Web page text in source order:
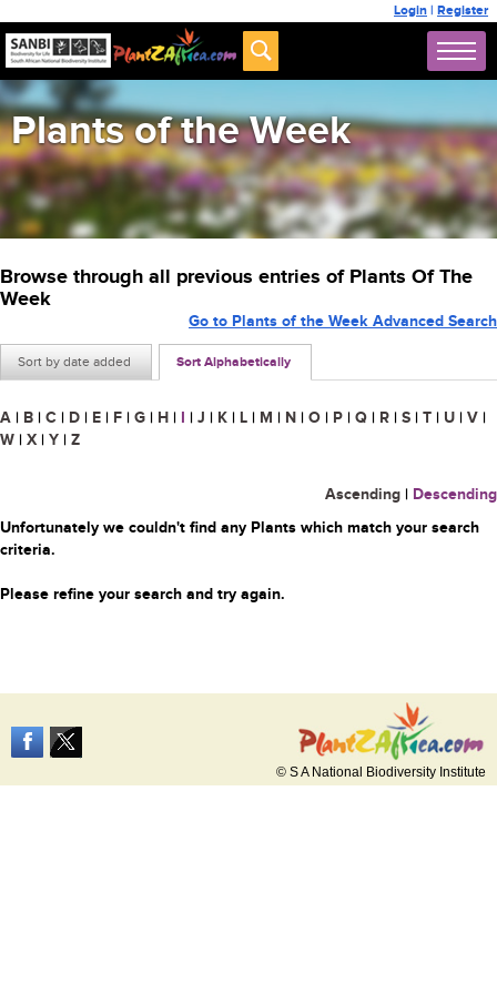
Login | Register
Plants of the Week
Browse through all previous entries of Plants Of The
Week
Sort by date added Sort Alphabetically
Go to Plants of the Week Advanced Search
A | B | C | D | E | F | G | H | I | J | K | L | M | N | O | P | Q | R | S | T | U | V |
W | X | Y | Z
Ascending | Descending
Unfortunately we couldn't find any Plants which match your search
criteria.
Please refine your search and try again.
© S A National Biodiversity Institute